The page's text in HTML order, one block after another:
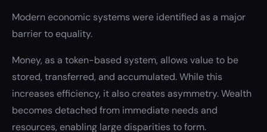
Modern economic systems were identified as a major
barrier to equality.
Money, as a token-based system, allows value to be
stored, transferred, and accumulated. While this
increases efficiency, it also creates asymmetry. Wealth
becomes detached from immediate needs and
resources, enabling large disparities to form.